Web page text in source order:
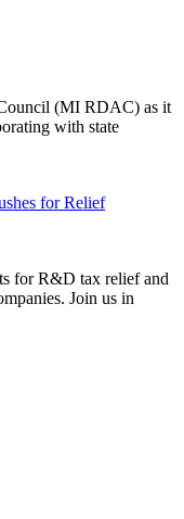
(MI RDAC) as it
with state
for Relief
for R&D tax relief and
Join us in